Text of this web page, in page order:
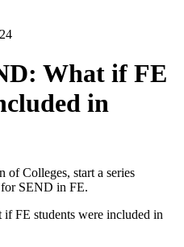
What if FE
in
of Colleges, start a series
SEND in FE.
FE students were included in